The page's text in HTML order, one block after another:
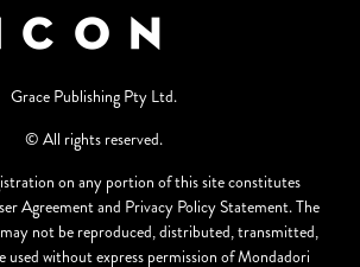
Grace Publishing Pty Ltd.
© All rights reserved.
on any portion of this site constitutes
Agreement and Privacy Policy Statement. The
not be reproduced, distributed, transmitted,
used without express permission of Mondadori